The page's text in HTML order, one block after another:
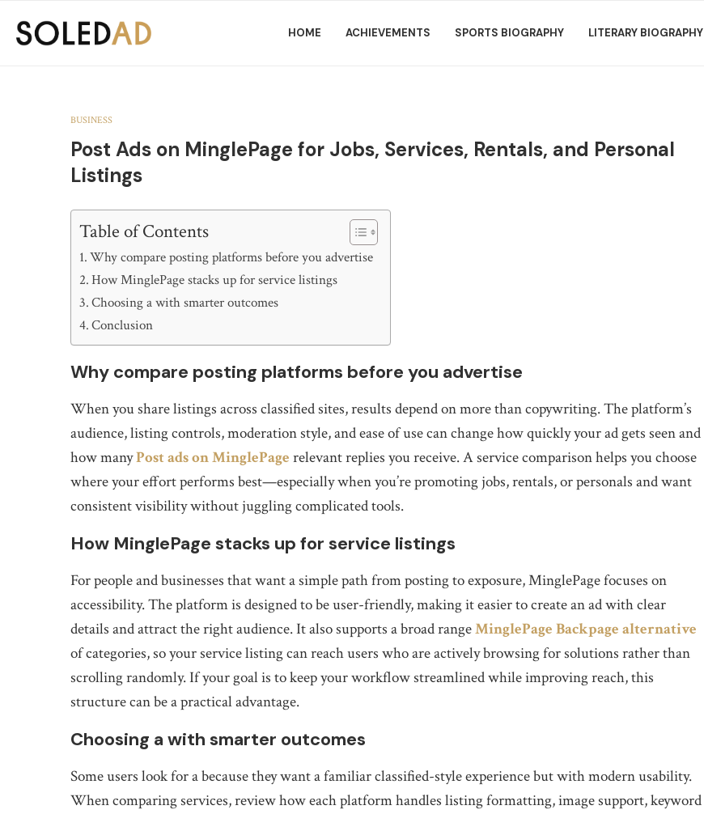
HOME ACHIEVEMENTS SPORTS BIOGRAPHY LITERARY BIOGRAPHY
BUSINESS
Post Ads on MinglePage for Jobs, Services, Rentals, and Personal
Listings
Table of Contents
Why compare posting platforms before you advertise
How MinglePage stacks up for service listings
Choosing a with smarter outcomes
Conclusion
Why compare posting platforms before you advertise
When you share listings across classified sites, results depend on more than copywriting. The platform’s
audience, listing controls, moderation style, and ease of use can change how quickly your ad gets seen and
how manyPost ads on MinglePage relevant replies you receive. A service comparison helps you choose
where your effort performs best—especially when you’re promoting jobs, rentals, or personals and want
consistent visibility without juggling complicated tools.
How MinglePage stacks up for service listings
For people and businesses that want a simple path from posting to exposure, MinglePage focuses on
accessibility. The platform is designed to be user-friendly, making it easier to create an ad with clear
details and attract the right audience. It also supports a broad rangeMinglePage Backpage alternative
of categories, so your service listing can reach users who are actively browsing for solutions rather than
scrolling randomly. If your goal is to keep your workflow streamlined while improving reach, this
structure can be a practical advantage.
Choosing a with smarter outcomes
Some users look for a because they want a familiar classified-style experience but with modern usability.
When comparing services, review how each platform handles listing formatting, image support, keyword